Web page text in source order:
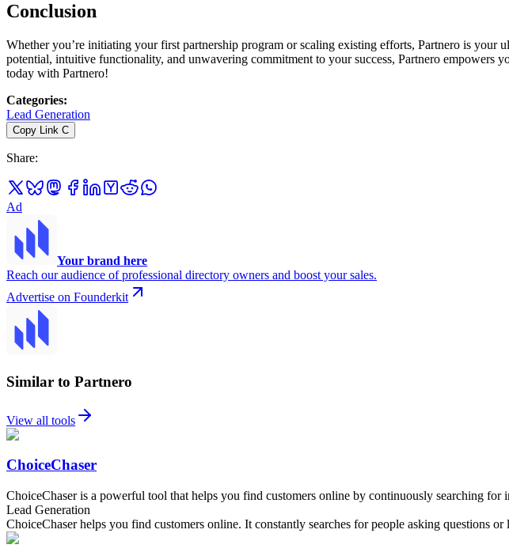
Conclusion
Whether you’re initiating your first partnership program or scaling existing efforts, Partnero is your
potential, intuitive functionality, and unwavering commitment to your success, Partnero empowers
today with Partnero!
Categories:
Lead Generation
Copy Link C
Share:
Ad
Your brand here
Reach our audience of professional directory owners and boost your sales.
Advertise on Founderkit
Similar to Partnero
View all tools
ChoiceChaser
ChoiceChaser is a powerful tool that helps you find customers online by continuously searching
Lead Generation
ChoiceChaser helps you find customers online. It constantly searches for people asking questions